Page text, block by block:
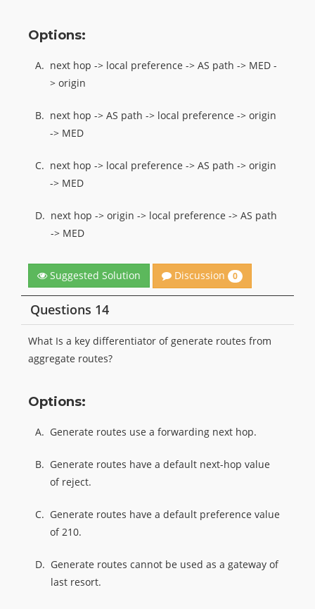
Options:
A. next hop -> local preference -> AS path -> MED -
> origin
B. next hop -> AS path -> local preference -> origin
-> MED
C. next hop -> local preference -> AS path -> origin
-> MED
D. next hop -> origin -> local preference -> AS path
-> MED
Suggested Solution Discussion 0
Questions 14
What Is a key differentiator of generate routes from
aggregate routes?
Options:
A. Generate routes use a forwarding next hop.
B. Generate routes have a default next-hop value
of reject.
C. Generate routes have a default preference value
of 210.
D. Generate routes cannot be used as a gateway of
last resort.